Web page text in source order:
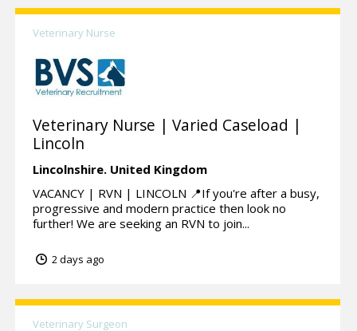
Veterinary Nurse
Veterinary Nurse | Varied Caseload |
Lincoln
Lincolnshire. United Kingdom
VACANCY | RVN | LINCOLN 📍If you're after a busy,
progressive and modern practice then look no
further! We are seeking an RVN to join...
2 days ago
Veterinary Surgeon